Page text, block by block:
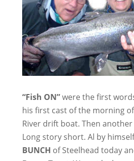
“Fish ON”were the first
his first cast of the morning
River drift boat. Then
Long story short. Al by
BUNCH of Steelhead today